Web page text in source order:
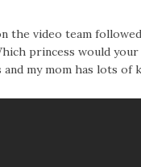
the video team
princess would
my mom has lots of